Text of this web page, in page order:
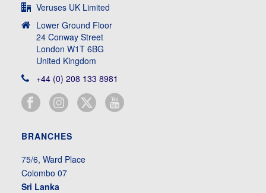
Veruses UK Limited
Lower Ground Floor
24 Conway Street
London W1T 6BG
United Kingdom
+44 (0) 208 133 8981
BRANCHES
75/6, Ward Place
Colombo 07
Sri Lanka